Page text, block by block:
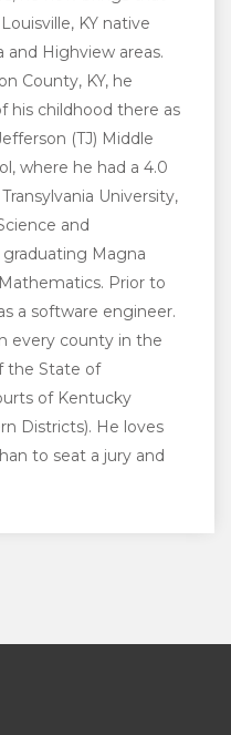
KY native
Highview areas.
County, KY, he
his childhood there as
(TJ) Middle
where he had a 4.0
University,
and
Magna
Prior to
a software engineer.
every county in the
the State of
of Kentucky
Districts). He loves
to seat a jury and